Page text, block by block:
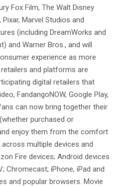
Fox Film, The Walt Disney
Marvel Studios and
(including DreamWorks and
and Warner Bros., and will
experience as more
and platforms are
digital retailers that
FandangoNOW, Google Play,
can now bring together their
purchased or
enjoy them from the comfort
multiple devices and
Fire devices; Android devices
Chromecast; iPhone, iPad and
and popular browsers. Movie